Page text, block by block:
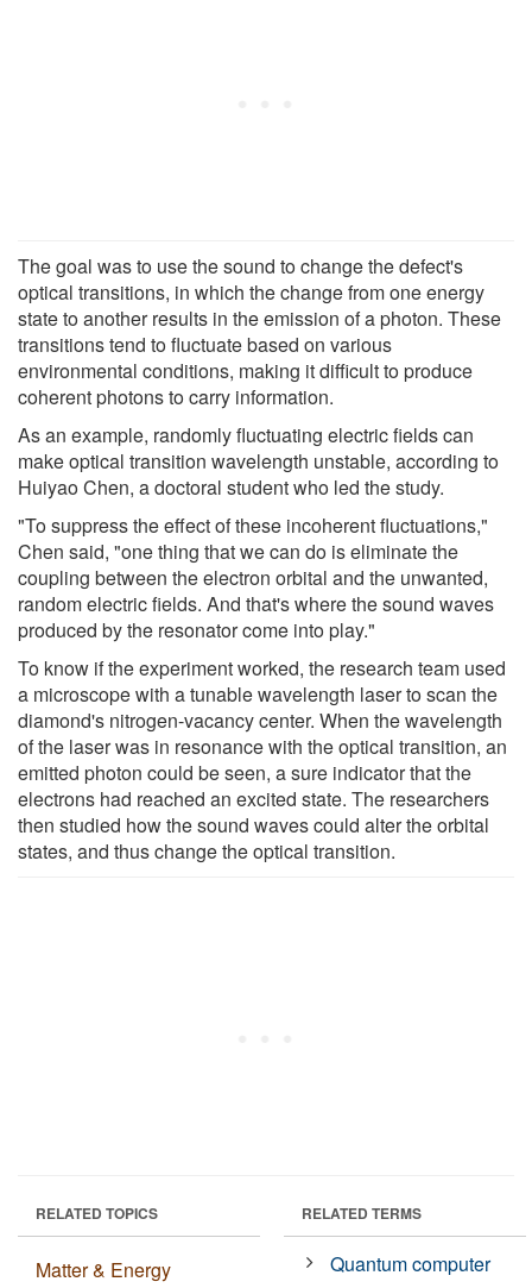
The goal was to use the sound to change the defect's
optical transitions, in which the change from one energy
state to another results in the emission of a photon. These
transitions tend to fluctuate based on various
environmental conditions, making it difficult to produce
coherent photons to carry information.
As an example, randomly fluctuating electric fields can
make optical transition wavelength unstable, according to
Huiyao Chen, a doctoral student who led the study.
"To suppress the effect of these incoherent fluctuations,"
Chen said, "one thing that we can do is eliminate the
coupling between the electron orbital and the unwanted,
random electric fields. And that's where the sound waves
produced by the resonator come into play."
To know if the experiment worked, the research team used
a microscope with a tunable wavelength laser to scan the
diamond's nitrogen-vacancy center. When the wavelength
of the laser was in resonance with the optical transition, an
emitted photon could be seen, a sure indicator that the
electrons had reached an excited state. The researchers
then studied how the sound waves could alter the orbital
states, and thus change the optical transition.
RELATED TOPICS
Matter & Energy
RELATED TERMS
Quantum computer